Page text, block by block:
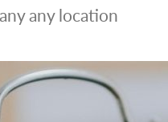
any location